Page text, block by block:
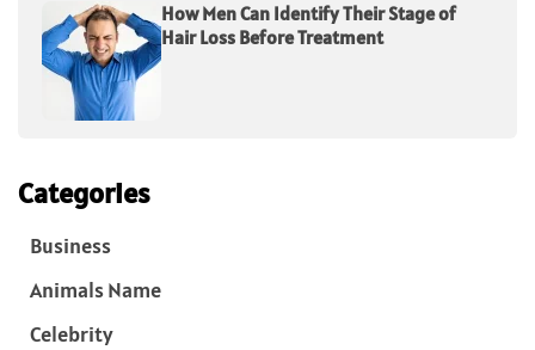
How Men Can Identify Their Stage of
Hair Loss Before Treatment
Categories
Business
Animals Name
Celebrity